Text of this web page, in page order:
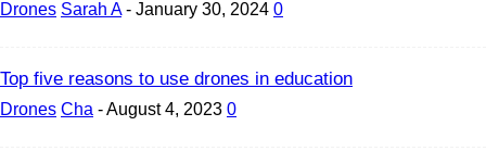
Drones Sarah A - January 30, 2024 0
Top five reasons to use drones in education
Drones Cha -August 4, 2023 0